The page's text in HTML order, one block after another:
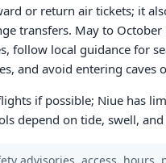
or return air tickets; it
transfers. May to
follow local guidance for
and avoid entering caves
if possible; Niue has
depend on tide, swell,